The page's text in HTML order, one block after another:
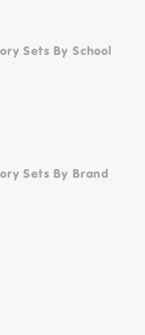
Sets By School
Sets By Brand